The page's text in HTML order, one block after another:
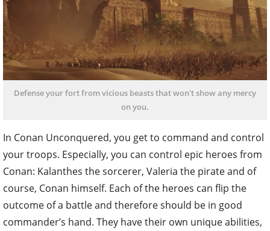
Defense your fort from vicious beasts that won't show any mercy
on you.
In Conan Unconquered, you get to command and control
your troops. Especially, you can control epic heroes from
Conan: Kalanthes the sorcerer, Valeria the pirate and of
course, Conan himself. Each of the heroes can flip the
outcome of a battle and therefore should be in good
commander’s hand. They have their own unique abilities,